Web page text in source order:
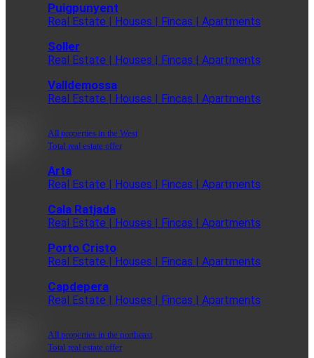
Puigpunyent
Real Estate | Houses | Fincas | Apartments
Soller
Real Estate | Houses | Fincas | Apartments
Valldemossa
Real Estate | Houses | Fincas | Apartments
All properties in the West
Total real estate offer
Arta
Real Estate | Houses | Fincas | Apartments
Cala Ratjada
Real Estate | Houses | Fincas | Apartments
Porto Cristo
Real Estate | Houses | Fincas | Apartments
Capdepera
Real Estate | Houses | Fincas | Apartments
All properties in the northeast
Total real estate offer